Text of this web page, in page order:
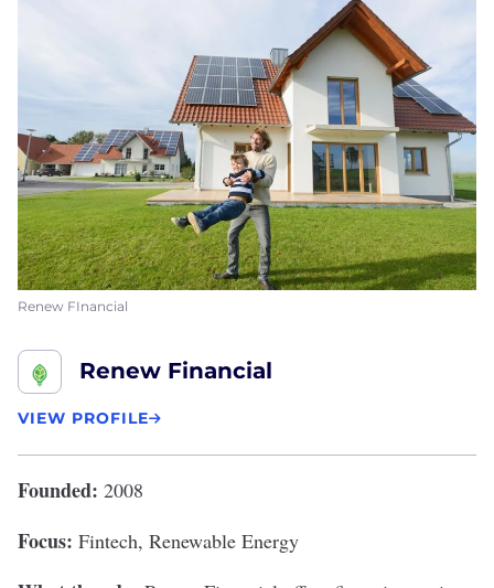
Renew FInancial
Renew Financial
VIEW PROFILE
Founded: 2008
Focus: Fintech, Renewable Energy